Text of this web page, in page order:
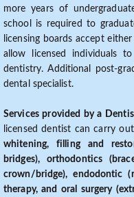
more years of
school is required to
licensing boards accept
allow licensed individuals
dentistry. Additional post-
dental specialist.
Services provided by a
licensed dentist can carry
whitening, filling and
bridges), orthodontics
crown/bridge), endodontic
therapy, and oral surgery